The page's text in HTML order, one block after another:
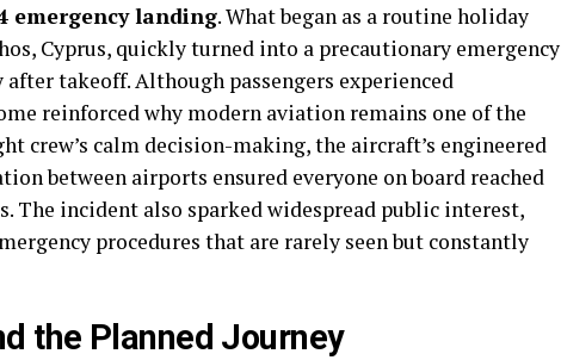
emergency landing. What began as a routine holiday
Cyprus, quickly turned into a precautionary emergency
takeoff. Although passengers experienced
reinforced why modern aviation remains one of the
crew’s calm decision-making, the aircraft’s engineered
between airports ensured everyone on board reached
The incident also sparked widespread public interest,
procedures that are rarely seen but constantly
the Planned Journey